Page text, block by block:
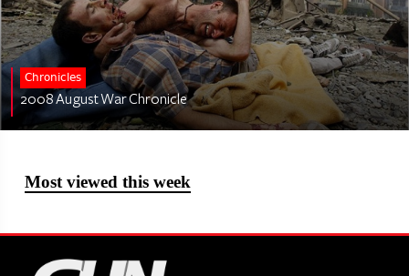
Chronicles
2008 August War Chronicle
Most viewed this week